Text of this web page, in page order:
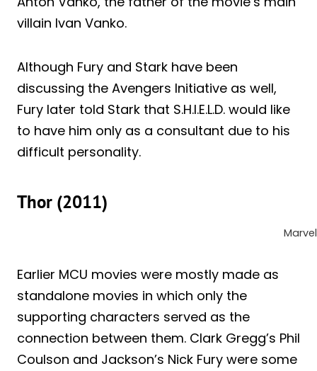
villain Ivan Vanko.
Although Fury and Stark have been
discussing the Avengers Initiative as well,
Fury later told Stark that S.H.I.E.L.D. would like
to have him only as a consultant due to his
difficult personality.
Thor (2011)
Marvel
Earlier MCU movies were mostly made as
standalone movies in which only the
supporting characters served as the
connection between them. Clark Gregg’s Phil
Coulson and Jackson’s Nick Fury were some